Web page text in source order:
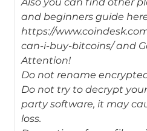
and beginners guide
https://
can-i-buy-bitcoins/ and
Attention!
Do not rename
Do not try to decrypt
party software, it may
loss.